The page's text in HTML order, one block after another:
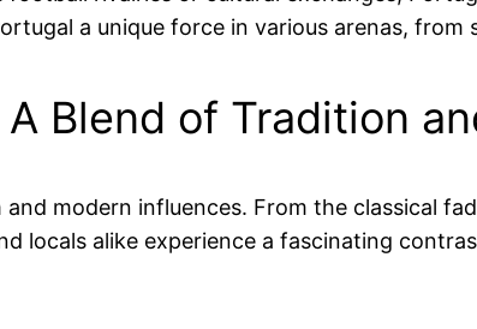
a unique force in various arenas,
Blend of Tradition
modern influences. From the classical
locals alike experience a fascinating